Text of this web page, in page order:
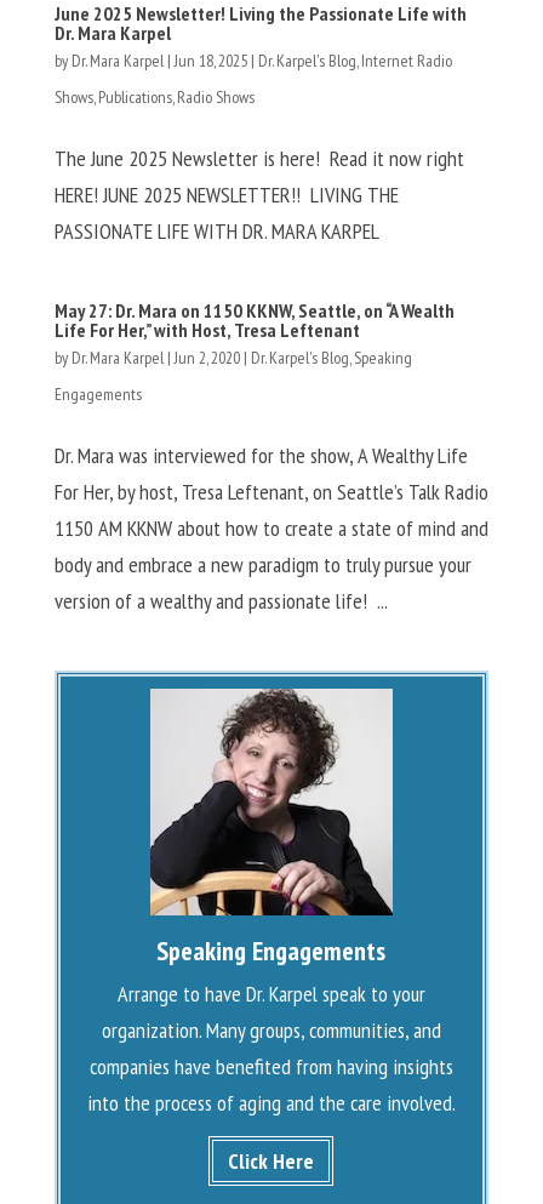
June 2025 Newsletter! Living the Passionate Life with
Dr. Mara Karpel
by Dr. Mara Karpel|Jun 18, 2025| Dr. Karpel's Blog,Internet Radio
Shows,Publications,Radio Shows
The June 2025 Newsletter is here! Read it now right
HERE! JUNE 2025 NEWSLETTER!! LIVING THE
PASSIONATE LIFE WITH DR. MARA KARPEL
May 27: Dr. Mara on 1150 KKNW, Seattle, on “A Wealth
Life For Her,” with Host, Tresa Leftenant
by Dr. Mara Karpel|Jun 2, 2020| Dr. Karpel's Blog,Speaking
Engagements
Dr. Mara was interviewed for the show, A Wealthy Life
For Her, by host, Tresa Leftenant, on Seattle’s Talk Radio
1150 AM KKNW about how to create a state of mind and
body and embrace a new paradigm to truly pursue your
version of a wealthy and passionate life! ...
Speaking Engagements
Arrange to have Dr. Karpel speak to your
organization. Many groups, communities, and
companies have benefited from having insights
into the process of aging and the care involved.
Click Here